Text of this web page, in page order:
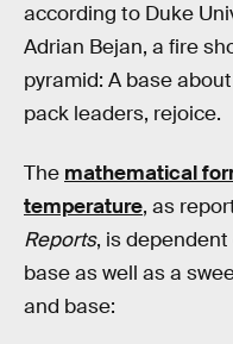
according to Duke
Adrian Bejan, a fire
pyramid: A base
pack leaders, rejoice.
The mathematical
temperature, as
Reports, is
base as well as a
and base: